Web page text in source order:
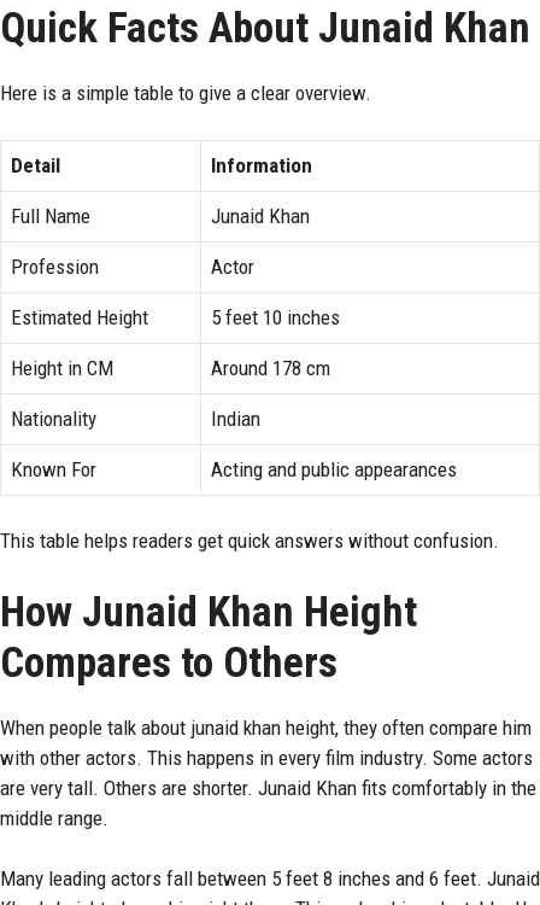
Quick Facts About Junaid Khan
Here is a simple table to give a clear overview.
Detail Information
Full Name Junaid Khan
Profession Actor
Estimated Height 5 feet 10 inches
Height in CM Around 178 cm
Nationality Indian
Known For Acting and public appearances
This table helps readers get quick answers without confusion.
How Junaid Khan Height
Compares to Others
When people talk about junaid khan height, they often compare him
with other actors. This happens in every film industry. Some actors
are very tall. Others are shorter. Junaid Khan fits comfortably in the
middle range.
Many leading actors fall between 5 feet 8 inches and 6 feet. Junaid